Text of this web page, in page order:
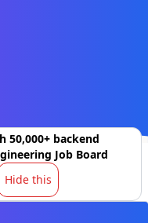
50,000+ backend
Job Board
Hide this